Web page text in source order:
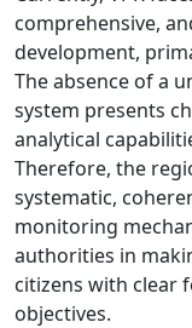
comprehensive,
development,
The absence of a
system presents
analytical
Therefore, the
systematic,
monitoring
authorities in
citizens with clear
objectives.